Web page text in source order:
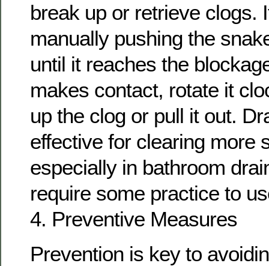
break up or retrieve clogs.
manually pushing the
until it reaches the
makes contact, rotate it
up the clog or pull it out.
effective for clearing more
especially in bathroom
require some practice to
4. Preventive Measures
Prevention is key to